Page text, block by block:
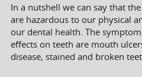
In a nutshell we can say that
are hazardous to our physical
our dental health. The
effects on teeth are mouth
disease, stained and broken